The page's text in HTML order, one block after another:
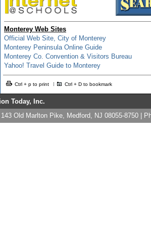
Monterey Web Sites
Official Web Site, City of Monterey
Monterey Peninsula Online Guide
Monterey Co. Convention & Visitors Bureau
Yahoo! Travel Guide to Monterey
Ctrl + p to print Ctrl + D to bookmark
Today, Inc.
143 Old Marlton Pike, Medford, NJ 08055-8750 |